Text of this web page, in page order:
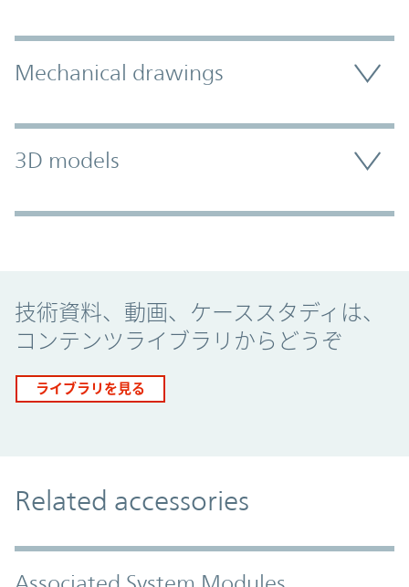
Mechanical drawings
3D models
技術資料、動画、ケーススタディは、
コンテンツライブラリからどうぞ
ライブラリを見る
Related accessories